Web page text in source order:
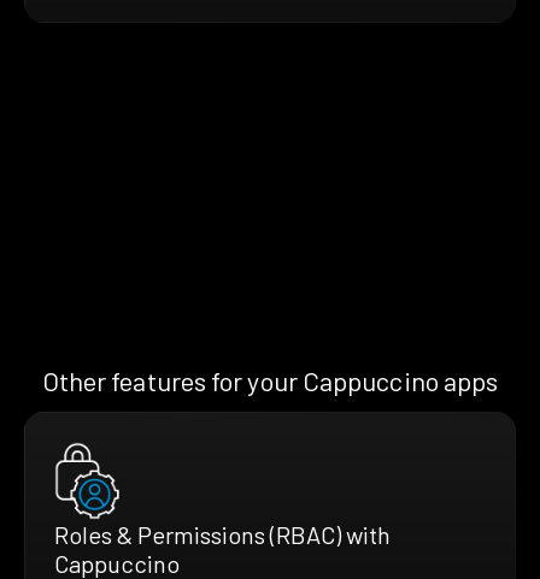
Other features for your Cappuccino apps
Roles & Permissions (RBAC) with
Cappuccino